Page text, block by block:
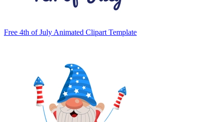
Free 4th of July Animated Clipart Template